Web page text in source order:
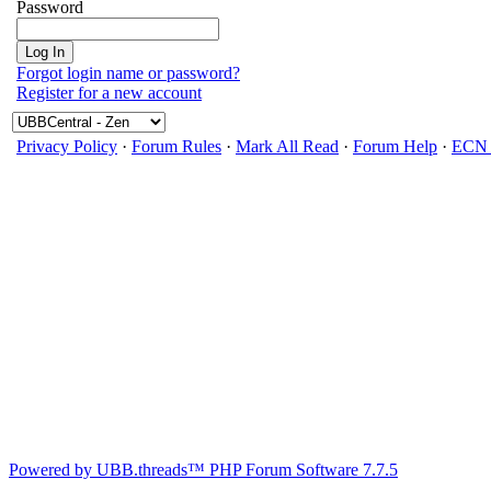
Password
Forgot login name or password?
Register for a new account
Privacy Policy · Forum Rules · Mark All Read · Forum Help · ECN
Powered by UBB.threads™ PHP Forum Software 7.7.5